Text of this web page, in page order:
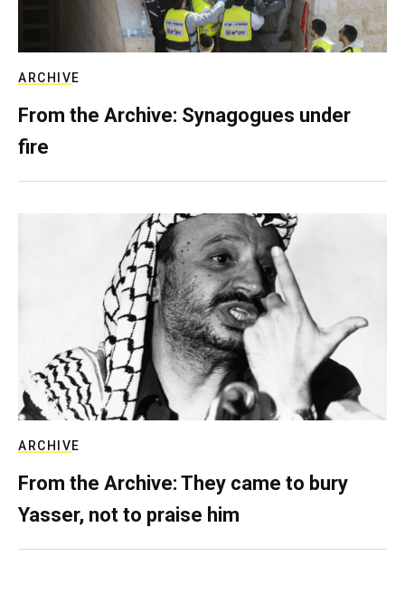
ARCHIVE
From the Archive: Synagogues under
fire
ARCHIVE
From the Archive: They came to bury
Yasser, not to praise him